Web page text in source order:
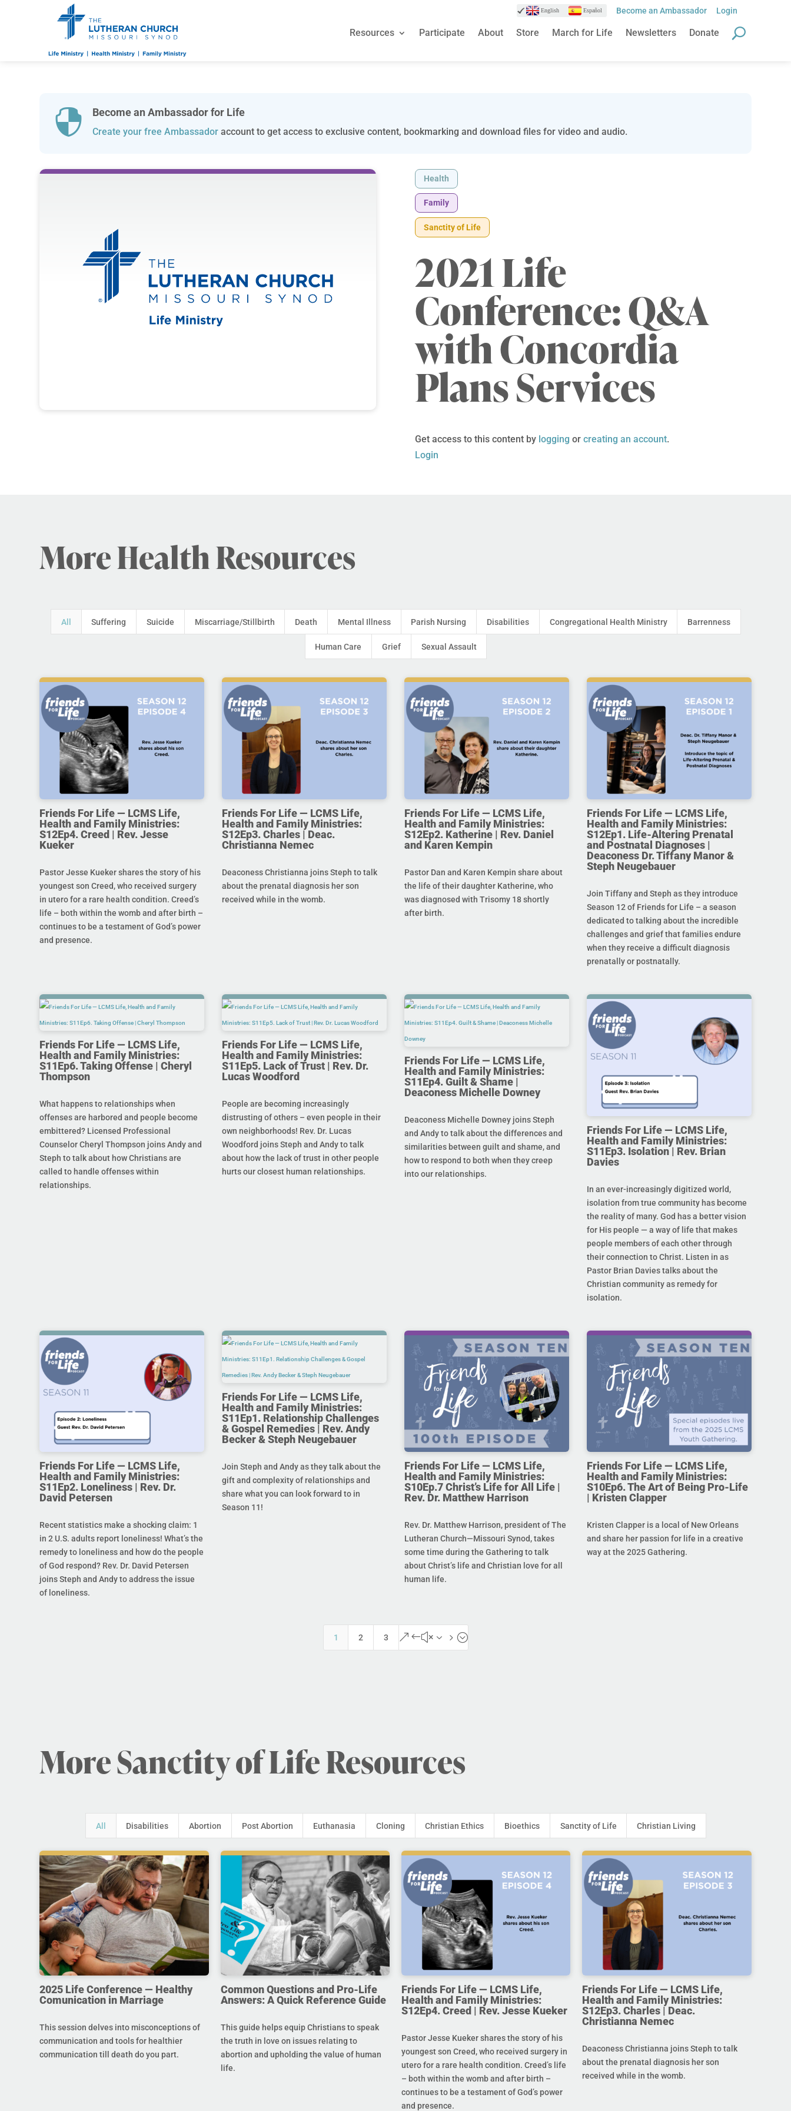
English Español Become an Ambassador Login
Resources Participate About Store March for Life Newsletters Donate
 Become an Ambassador for Life
Create your free Ambassadoraccount to get access to exclusive content, bookmarking and download files for video and audio.
Health
Family
Sanctity of Life
2021 Life
Conference: Q&A
with Concordia
Plans Services
Get access to this content by logging orcreating an account.
Login
More Health Resources
All Suffering Suicide Miscarriage/Stillbirth Death Mental Illness Parish Nursing Disabilities Congregational Health Ministry Barrenness
Human Care Grief Sexual Assault
Friends For Life — LCMS Life,
Health and Family Ministries:
S12Ep4. Creed | Rev. Jesse
Kueker
Pastor Jesse Kueker shares the story of his
youngest son Creed, who received surgery
in utero for a rare health condition. Creed’s
life – both within the womb and after birth –
continues to be a testament of God’s power
and presence.
Friends For Life — LCMS Life,
Health and Family Ministries:
S12Ep3. Charles | Deac.
Christianna Nemec
Deaconess Christianna joins Steph to talk
about the prenatal diagnosis her son
received while in the womb.
Friends For Life — LCMS Life,
Health and Family Ministries:
S12Ep2. Katherine | Rev. Daniel
and Karen Kempin
Pastor Dan and Karen Kempin share about
the life of their daughter Katherine, who
was diagnosed with Trisomy 18 shortly
after birth.
Friends For Life — LCMS Life,
Health and Family Ministries:
S12Ep1. Life-Altering Prenatal
and Postnatal Diagnoses |
Deaconess Dr. Tiffany Manor &
Steph Neugebauer
Join Tiffany and Steph as they introduce
Season 12 of Friends for Life – a season
dedicated to talking about the incredible
challenges and grief that families endure
when they receive a difficult diagnosis
prenatally or postnatally.
Friends For Life — LCMS Life,
Health and Family Ministries:
S11Ep6. Taking Offense | Cheryl
Thompson
What happens to relationships when
offenses are harbored and people become
embittered? Licensed Professional
Counselor Cheryl Thompson joins Andy and
Steph to talk about how Christians are
called to handle offenses within
relationships.
Friends For Life — LCMS Life,
Health and Family Ministries:
S11Ep5. Lack of Trust | Rev. Dr.
Lucas Woodford
People are becoming increasingly
distrusting of others – even people in their
own neighborhoods! Rev. Dr. Lucas
Woodford joins Steph and Andy to talk
about how the lack of trust in other people
hurts our closest human relationships.
Friends For Life — LCMS Life,
Health and Family Ministries:
S11Ep4. Guilt & Shame |
Deaconess Michelle Downey
Deaconess Michelle Downey joins Steph
and Andy to talk about the differences and
similarities between guilt and shame, and
how to respond to both when they creep
into our relationships.
Friends For Life — LCMS Life,
Health and Family Ministries:
S11Ep3. Isolation | Rev. Brian
Davies
In an ever-increasingly digitized world,
isolation from true community has become
the reality of many. God has a better vision
for His people — a way of life that makes
people members of each other through
their connection to Christ. Listen in as
Pastor Brian Davies talks about the
Christian community as remedy for
isolation.
Friends For Life — LCMS Life,
Health and Family Ministries:
S11Ep2. Loneliness | Rev. Dr.
David Petersen
Recent statistics make a shocking claim: 1
in 2 U.S. adults report loneliness! What’s the
remedy to loneliness and how do the people
of God respond? Rev. Dr. David Petersen
joins Steph and Andy to address the issue
of loneliness.
Friends For Life — LCMS Life,
Health and Family Ministries:
S11Ep1. Relationship Challenges
& Gospel Remedies | Rev. Andy
Becker & Steph Neugebauer
Join Steph and Andy as they talk about the
gift and complexity of relationships and
share what you can look forward to in
Season 11!
Friends For Life — LCMS Life,
Health and Family Ministries:
S10Ep.7 Christ’s Life for All Life |
Rev. Dr. Matthew Harrison
Rev. Dr. Matthew Harrison, president of The
Lutheran Church—Missouri Synod, takes
some time during the Gathering to talk
about Christ’s life and Christian love for all
human life.
Friends For Life — LCMS Life,
Health and Family Ministries:
S10Ep6. The Art of Being Pro-Life
| Kristen Clapper
Kristen Clapper is a local of New Orleans
and share her passion for life in a creative
way at the 2025 Gathering.
1 2 3 &#x35;
More Sanctity of Life Resources
All Disabilities Abortion Post Abortion Euthanasia Cloning Christian Ethics Bioethics Sanctity of Life Christian Living
2025 Life Conference — Healthy
Comunication in Marriage
This session delves into misconceptions of
communication and tools for healthier
communication till death do you part.
Common Questions and Pro-Life
Answers: A Quick Reference Guide
This guide helps equip Christians to speak
the truth in love on issues relating to
abortion and upholding the value of human
life.
Friends For Life — LCMS Life,
Health and Family Ministries:
S12Ep4. Creed | Rev. Jesse Kueker
Pastor Jesse Kueker shares the story of his
youngest son Creed, who received surgery in
utero for a rare health condition. Creed’s life
– both within the womb and after birth –
continues to be a testament of God’s power
and presence.
Friends For Life — LCMS Life,
Health and Family Ministries:
S12Ep3. Charles | Deac.
Christianna Nemec
Deaconess Christianna joins Steph to talk
about the prenatal diagnosis her son
received while in the womb.